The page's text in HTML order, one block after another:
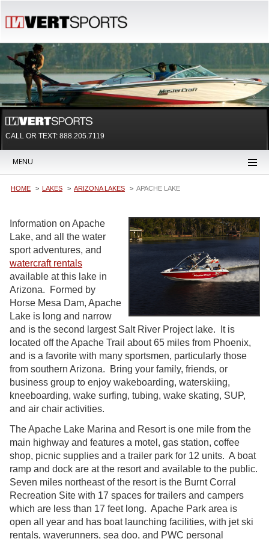
CALL OR TEXT: 888.205.7119
MENU
HOME LAKES ARIZONA LAKES APACHE LAKE
Information on Apache
Lake, and all the water
sport adventures, and
watercraft rentals
available at this lake in
Arizona. Formed by
Horse Mesa Dam, Apache
Lake is long and narrow
and is the second largest Salt River Project lake. It is
located off the Apache Trail about 65 miles from Phoenix,
and is a favorite with many sportsmen, particularly those
from southern Arizona. Bring your family, friends, or
business group to enjoy wakeboarding, waterskiing,
kneeboarding, wake surfing, tubing, wake skating, SUP,
and air chair activities.
The Apache Lake Marina and Resort is one mile from the
main highway and features a motel, gas station, coffee
shop, picnic supplies and a trailer park for 12 units. A boat
ramp and dock are at the resort and available to the public.
Seven miles northeast of the resort is the Burnt Corral
Recreation Site with 17 spaces for trailers and campers
which are less than 17 feet long. Apache Park area is
open all year and has boat launching facilities, with jet ski
rentals, waverunners, sea doo, and PWC personal